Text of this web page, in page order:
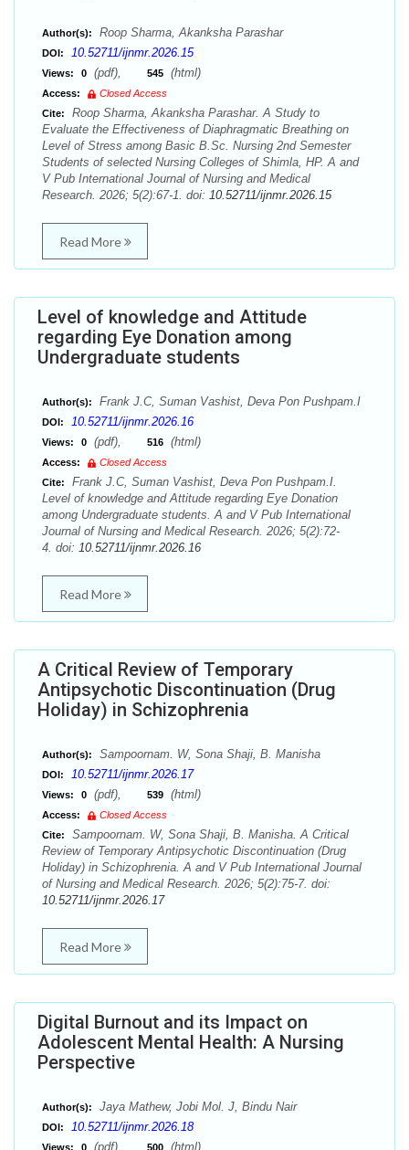
Author(s): Roop Sharma, Akanksha Parashar
DOI: 10.52711/ijnmr.2026.15
Views: 0 (pdf), 545 (html)
Access:
Closed Access
Cite:
Roop Sharma, Akanksha Parashar. A Study to
Evaluate the Effectiveness of Diaphragmatic Breathing on
Level of Stress among Basic B.Sc. Nursing 2nd Semester
Students of selected Nursing Colleges of Shimla, HP. A and
V Pub International Journal of Nursing and Medical
Research. 2026; 5(2):67-1. doi: 10.52711/ijnmr.2026.15
Read More
Level of knowledge and Attitude
regarding Eye Donation among
Undergraduate students
Author(s): Frank J.C, Suman Vashist, Deva Pon Pushpam.I
DOI: 10.52711/ijnmr.2026.16
Views: 0 (pdf), 516 (html)
Access:
Closed Access
Cite:
Frank J.C, Suman Vashist, Deva Pon Pushpam.I.
Level of knowledge and Attitude regarding Eye Donation
among Undergraduate students. A and V Pub International
Journal of Nursing and Medical Research. 2026; 5(2):72-
4. doi: 10.52711/ijnmr.2026.16
Read More
A Critical Review of Temporary
Antipsychotic Discontinuation (Drug
Holiday) in Schizophrenia
Author(s): Sampoornam. W, Sona Shaji, B. Manisha
DOI: 10.52711/ijnmr.2026.17
Views: 0 (pdf), 539 (html)
Access:
Closed Access
Cite:
Sampoornam. W, Sona Shaji, B. Manisha. A Critical
Review of Temporary Antipsychotic Discontinuation (Drug
Holiday) in Schizophrenia. A and V Pub International Journal
of Nursing and Medical Research. 2026; 5(2):75-7. doi:
10.52711/ijnmr.2026.17
Read More
Digital Burnout and its Impact on
Adolescent Mental Health: A Nursing
Perspective
Author(s): Jaya Mathew, Jobi Mol. J, Bindu Nair
DOI: 10.52711/ijnmr.2026.18
Views: 0 (pdf), 500 (html)